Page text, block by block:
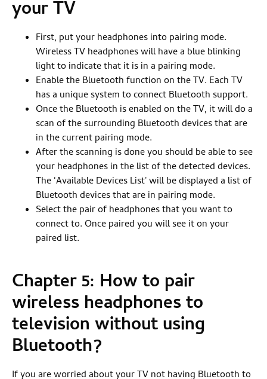
your TV
First, put your headphones into pairing mode.
Wireless TV headphones will have a blue blinking
light to indicate that it is in a pairing mode.
Enable the Bluetooth function on the TV. Each TV
has a unique system to connect Bluetooth support.
Once the Bluetooth is enabled on the TV, it will do a
scan of the surrounding Bluetooth devices that are
in the current pairing mode.
After the scanning is done you should be able to see
your headphones in the list of the detected devices.
The ‘Available Devices List' will be displayed a list of
Bluetooth devices that are in pairing mode.
Select the pair of headphones that you want to
connect to. Once paired you will see it on your
paired list.
Chapter 5: How to pair
wireless headphones to
television without using
Bluetooth?
If you are worried about your TV not having Bluetooth to